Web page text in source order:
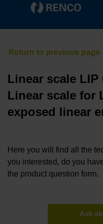
Linear scale LIP
Linear scale for
exposed linear
Here you will find all the
you interested, do you
the product question form.
Ask